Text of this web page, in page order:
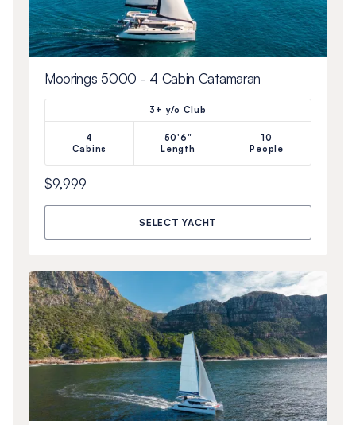
Moorings 5000 - 4 Cabin Catamaran
3+ y/o Club
4
Cabins
50'6"
Length
10
People
$9,999
SELECT YACHT